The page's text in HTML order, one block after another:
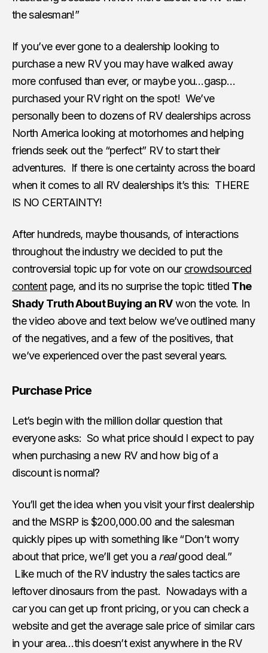
the salesman!”
If you’ve ever gone to a dealership looking to
purchase a new RV you may have walked away
more confused than ever, or maybe you…gasp…
purchased your RV right on the spot! We’ve
personally been to dozens of RV dealerships across
North America looking at motorhomes and helping
friends seek out the “perfect” RV to start their
adventures. If there is one certainty across the board
when it comes to all RV dealerships it’s this: THERE
IS NO CERTAINTY!
After hundreds, maybe thousands, of interactions
throughout the industry we decided to put the
controversial topic up for vote on our crowdsourced
contentpage, and its no surprise the topic titled The
Shady Truth About Buying an RVwon the vote. In
the video above and text below we’ve outlined many
of the negatives, and a few of the positives, that
we’ve experienced over the past several years.
Purchase Price
Let’s begin with the million dollar question that
everyone asks: So what price should I expect to pay
when purchasing a new RV and how big of a
discount is normal?
You’ll get the idea when you visit your first dealership
and the MSRP is $200,000.00 and the salesman
quickly pipes up with something like “Don’t worry
about that price, we’ll get you a realgood deal.”
Like much of the RV industry the sales tactics are
leftover dinosaurs from the past. Nowadays with a
car you can get up front pricing, or you can check a
website and get the average sale price of similar cars
in your area…this doesn’t exist anywhere in the RV